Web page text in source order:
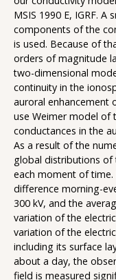
MSIS 1990 E, IGRF.
components of the
is used. Because of
orders of magnitude
two-dimensional
continuity in the
auroral enhancement
use Weimer model of
conductances in the
As a result of the
global distributions
each moment of
difference morning-
300 kV, and the
variation of the
variation of the
including its surface
about a day, the
field is measured